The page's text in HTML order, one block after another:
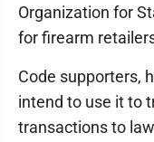
Organization for
for firearm
Code supporters,
intend to use it to
transactions to